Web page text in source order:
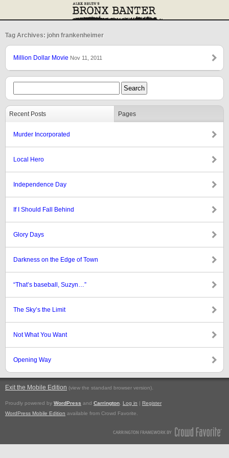
Tag Archives: john frankenheimer
Million Dollar Movie Nov 11, 2011
Recent Posts Pages
Murder Incorporated
Local Hero
Independence Day
If I Should Fall Behind
Glory Days
Darkness on the Edge of Town
“That’s baseball, Suzyn…”
The Sky’s the Limit
Not What You Want
Opening Way
Exit the Mobile Edition (view the standard browser version).
Proudly powered by WordPress and Carrington Log in | Register
WordPress Mobile Edition available from Crowd Favorite.